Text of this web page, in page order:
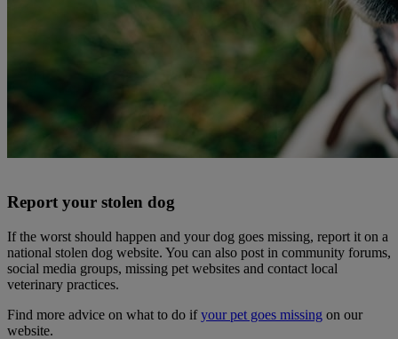
Report your stolen dog
If the worst should happen and your dog goes missing, report it on a
national stolen dog website. You can also post in community forums,
social media groups, missing pet websites and contact local
veterinary practices.
Find more advice on what to do ifyour pet goes missing on our
website.